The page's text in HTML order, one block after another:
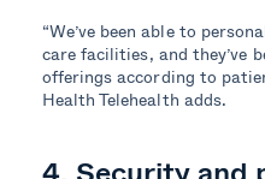
“We’ve been able to
care facilities, and they’ve
offerings according to
Health Telehealth adds.